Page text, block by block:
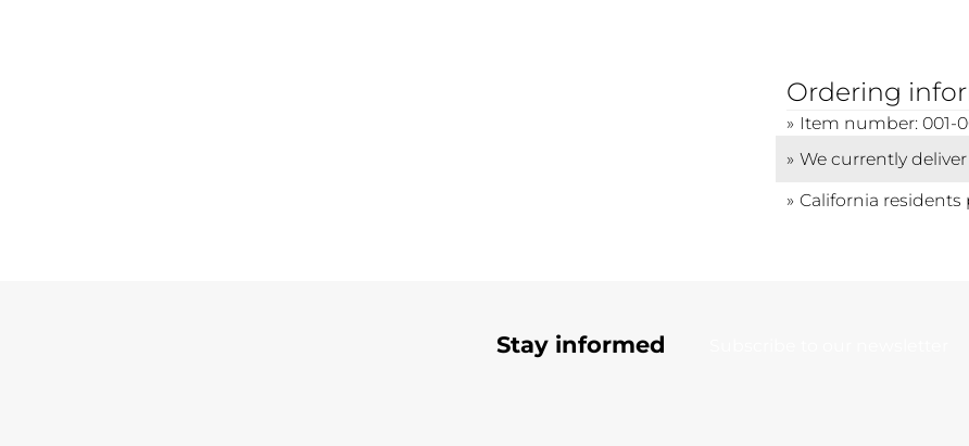
Ordering
Item number: 001-
We currently
California residents
Stay informed